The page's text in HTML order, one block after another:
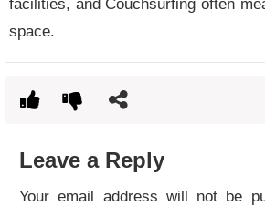
facilities, and Couchsurfing often
space.
Leave a Reply
Your email address will not be